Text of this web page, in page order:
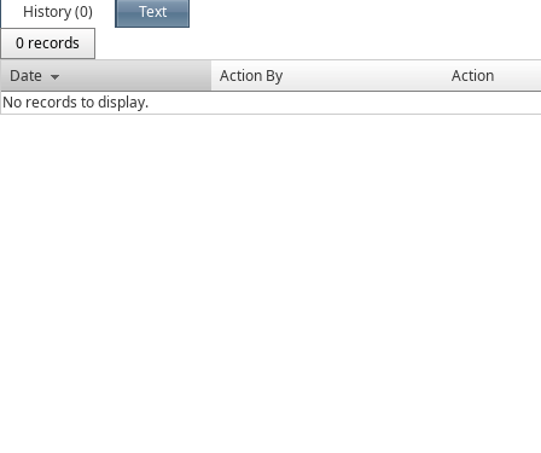
History (0)
Text
0 records
Date
Action By
Action
No records to display.